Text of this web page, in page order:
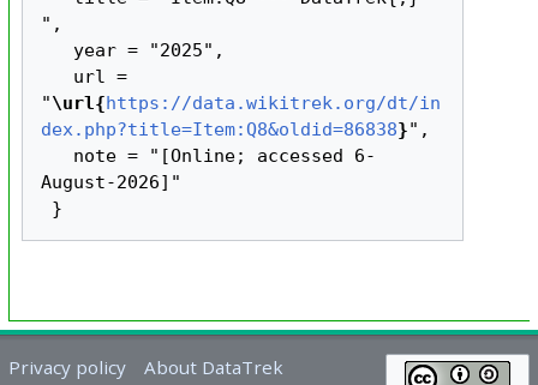
",
"\url{https://data.wikitrek.org/dt/in
dex.php?title=Item:Q8&oldid=86838}",
August-2026]"
Privacy policy
About DataTrek